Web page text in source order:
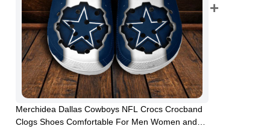
Merchidea Dallas Cowboys NFL Crocs Crocband
Clogs Shoes Comfortable For Men Women and